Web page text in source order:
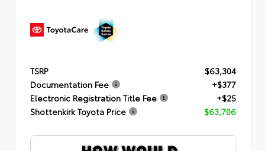
TSRP
$63,304
Documentation Fee
+$377
Electronic Registration Title Fee
+$25
Shottenkirk Toyota Price
$63,706